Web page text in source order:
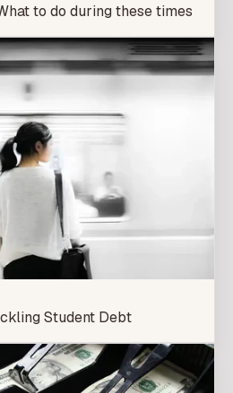
to do during these times
Student Debt